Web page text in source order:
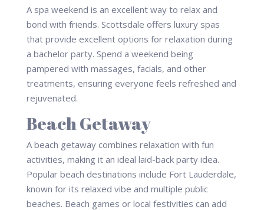
A spa weekend is an excellent way to relax and
bond with friends. Scottsdale offers luxury spas
that provide excellent options for relaxation during
a bachelor party. Spend a weekend being
pampered with massages, facials, and other
treatments, ensuring everyone feels refreshed and
rejuvenated.
Beach Getaway
A beach getaway combines relaxation with fun
activities, making it an ideal laid-back party idea.
Popular beach destinations include Fort Lauderdale,
known for its relaxed vibe and multiple public
beaches. Beach games or local festivities can add